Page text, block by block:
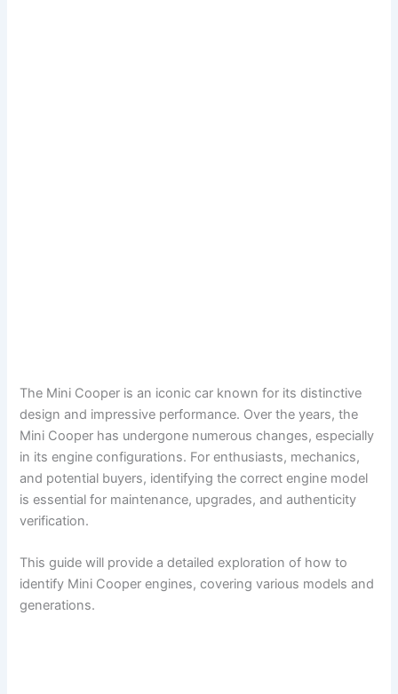
The Mini Cooper is an iconic car known for its distinctive
design and impressive performance. Over the years, the
Mini Cooper has undergone numerous changes, especially
in its engine configurations. For enthusiasts, mechanics,
and potential buyers, identifying the correct engine model
is essential for maintenance, upgrades, and authenticity
verification.
This guide will provide a detailed exploration of how to
identify Mini Cooper engines, covering various models and
generations.